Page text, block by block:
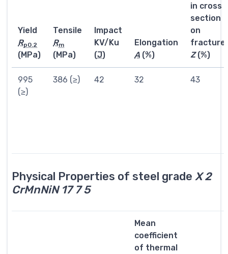
Yield
Rp0.2
(MPa)
Tensile
Rm
(MPa)
Impact
KV/Ku
(J)
Elongation
A (%)
in cross
section
on
fracture
Z(%)
995
(≥)
386 (≥) 42 32 43
Physical Properties of steel grade X 2
CrMnNiN 17 7 5
Mean
coefficient
of thermal